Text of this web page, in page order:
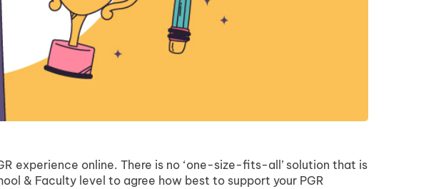
experience online. There is no ‘one-size-fits-all’ solution that is
& Faculty level to agree how best to support your PGR